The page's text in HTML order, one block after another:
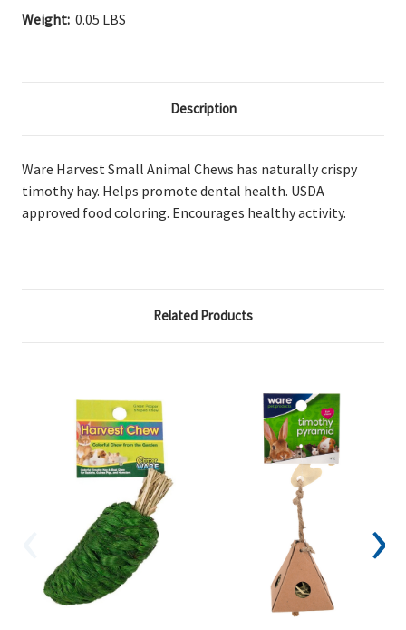
Weight: 0.05 LBS
Description
Ware Harvest Small Animal Chews has naturally crispy
timothy hay. Helps promote dental health. USDA
approved food coloring. Encourages healthy activity.
Related Products